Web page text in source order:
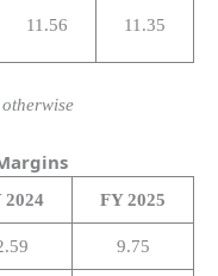
11.56 11.35
2024 FY 2025
9.75